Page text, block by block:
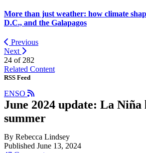
More than just weather: how climate
D.C., and the Galapagos
Previous
Next
24 of 282
Related Content
RSS Feed
ENSO
June 2024 update: La
summer
By Rebecca Lindsey
Published June 13, 2024